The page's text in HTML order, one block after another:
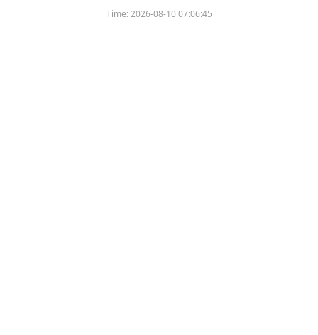
Time:2026-08-10 07:06:45